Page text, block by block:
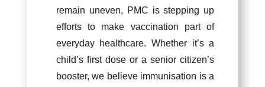
remain uneven, PMC is stepping up
efforts to make vaccination part of
everyday healthcare. Whether it’s a
child’s first dose or a senior citizen’s
booster, we believe immunisation is a